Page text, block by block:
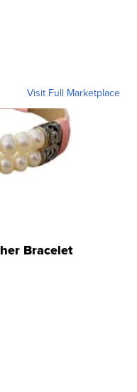
Visit Full Marketplace
Bracelet